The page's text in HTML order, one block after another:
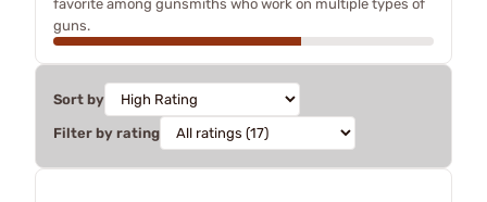
favorite among gunsmiths who work on multiple types of
guns.
Sort by
Filter by rating